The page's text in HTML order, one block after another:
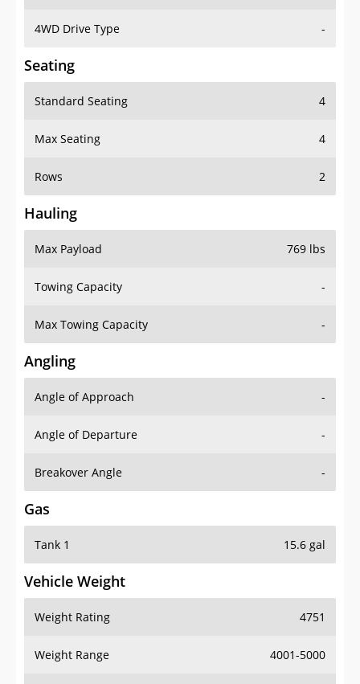
4WD Drive Type -
Seating
Standard Seating 4
Max Seating 4
Rows 2
Hauling
Max Payload 769 lbs
Towing Capacity -
Max Towing Capacity -
Angling
Angle of Approach -
Angle of Departure -
Breakover Angle -
Gas
Tank 1 15.6 gal
Vehicle Weight
Weight Rating 4751
Weight Range 4001-5000